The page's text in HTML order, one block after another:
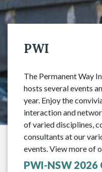
PWI
The Permanent Way
hosts several events
year. Enjoy the
interaction and
of varied disciplines,
consultants at our
events. View more of
PWI-NSW 2026